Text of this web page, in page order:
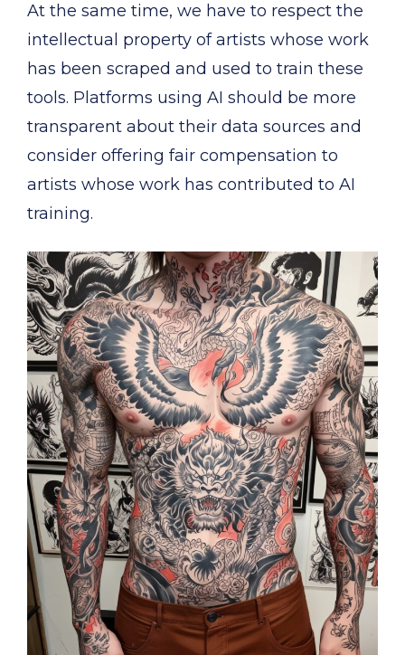
At the same time, we have to respect the
intellectual property of artists whose work
has been scraped and used to train these
tools. Platforms using AI should be more
transparent about their data sources and
consider offering fair compensation to
artists whose work has contributed to AI
training.